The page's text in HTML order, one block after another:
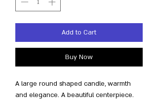
Add to Cart
Buy Now
A large round shaped candle, warmth
and elegance. A beautiful centerpiece.